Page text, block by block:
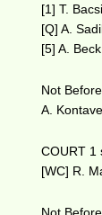
[1] T.
[Q] A.
[5] A.
Not
A.
COURT 1
[WC] R.